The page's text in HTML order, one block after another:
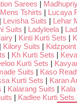
Sarees |
Tshirts | Lucaya
| Levisha Suits | Lehar
Suits | Ladyleela |
| Kinti Kurti Sets |
| Kilory Suits |
| Kh Kurti Sets |
Kurti Sets |
Suits | Kaso
Kurti Sets | Karan
| Kalarang Suits |
| Kadlee Kurti Sets